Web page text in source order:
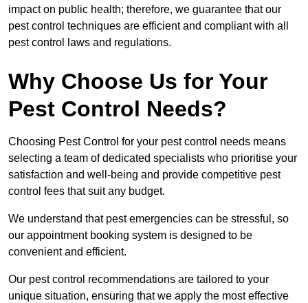
impact on public health; therefore, we guarantee that our
pest control techniques are efficient and compliant with all
pest control laws and regulations.
Why Choose Us for Your
Pest Control Needs?
Choosing Pest Control for your pest control needs means
selecting a team of dedicated specialists who prioritise your
satisfaction and well-being and provide competitive pest
control fees that suit any budget.
We understand that pest emergencies can be stressful, so
our appointment booking system is designed to be
convenient and efficient.
Our pest control recommendations are tailored to your
unique situation, ensuring that we apply the most effective